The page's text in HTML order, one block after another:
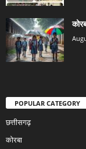
POPULAR CATEGORY
छत्तीसगढ़
कोरबा